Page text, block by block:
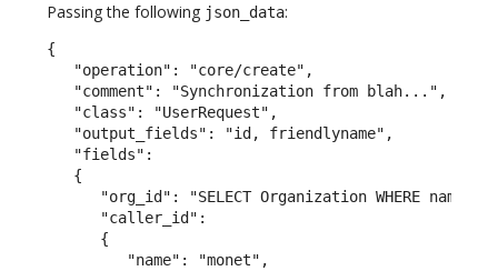
Passing the following json_data:
{
   "operation": "core/create",
   "comment": "Synchronization from blah...",
   "class": "UserRequest",
   "output_fields": "id, friendlyname",
   "fields":
   {
"org_id": "SELECT Organization WHERE name =
      "caller_id":
      {
         "name": "monet",